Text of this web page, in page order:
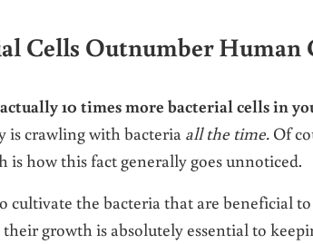
Cells Outnumber Human
10 times more bacterial cells in
is crawling with bacteria all the time. Of
is how this fact generally goes unnoticed.
cultivate the bacteria that are beneficial
growth is absolutely essential to